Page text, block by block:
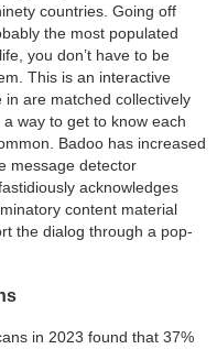
countries. Going off
the most populated
you don’t have to be
This is an interactive
are matched collectively
way to get to know each
Badoo has increased
message detector
acknowledges
content material
the dialog through a pop-
in 2023 found that 37%